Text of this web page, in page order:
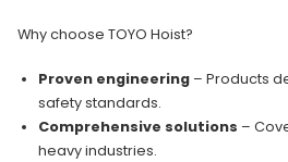
Why choose TOYO Hoist?
Proven engineering – Products
safety standards.
Comprehensive solutions –
heavy industries.